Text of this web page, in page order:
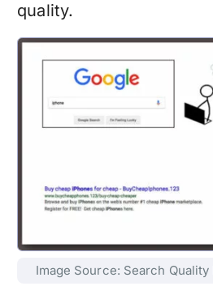
quality.
Image Source: Search